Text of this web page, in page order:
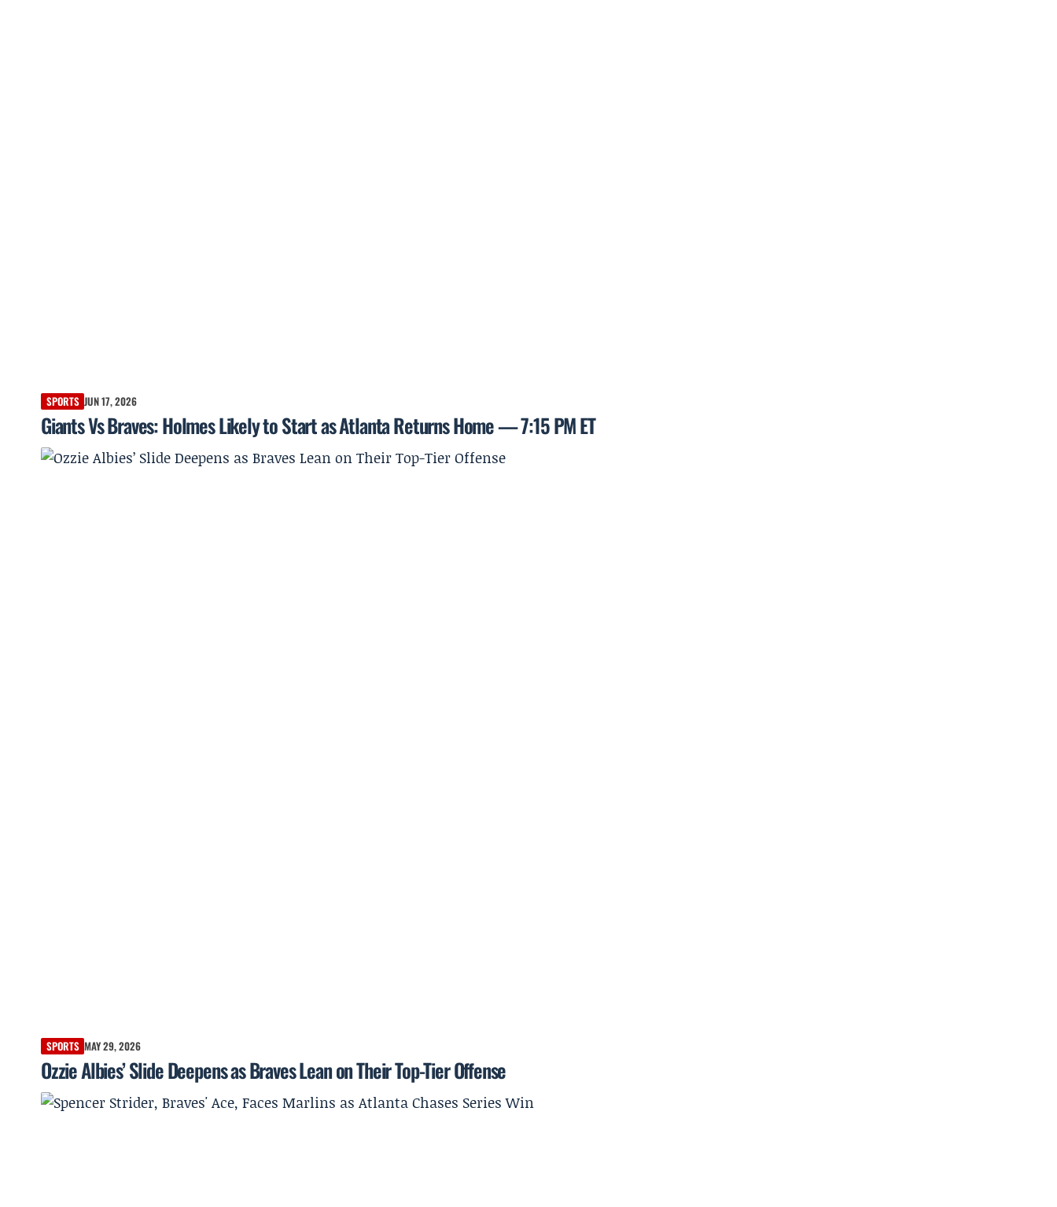
SPORTS JUN 17, 2026
Giants Vs Braves: Holmes Likely to Start as Atlanta Returns Home — 7:15 PM ET
SPORTS MAY 29, 2026
Ozzie Albies’ Slide Deepens as Braves Lean on Their Top-Tier Offense